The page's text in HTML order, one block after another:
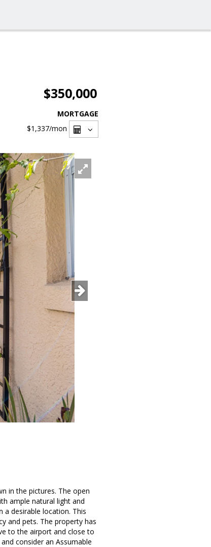
$350,000
MORTGAGE
$1,337/mon
in the pictures. The open
ample natural light and
a desirable location. This
and pets. The property has
to the airport and close to
consider an Assumable